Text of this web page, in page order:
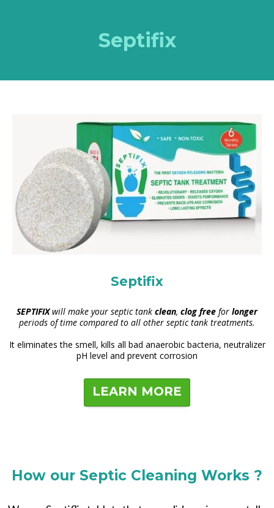
Septifix
Septifix
SEPTIFIXwill make your septic tank clean, clog free for longer
periods of time compared to all other septic tank treatments.
It eliminates the smell, kills all bad anaerobic bacteria, neutralizer
pH level and prevent corrosion
LEARN MORE
How our Septic Cleaning Works ?